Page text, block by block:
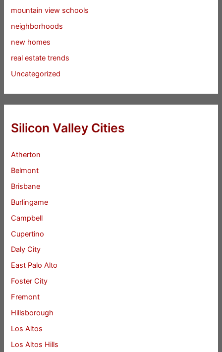
mountain view schools
neighborhoods
new homes
real estate trends
Uncategorized
Silicon Valley Cities
Atherton
Belmont
Brisbane
Burlingame
Campbell
Cupertino
Daly City
East Palo Alto
Foster City
Fremont
Hillsborough
Los Altos
Los Altos Hills